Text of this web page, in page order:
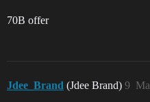
70B offer
Jdee_Brand (Jdee Brand) 9